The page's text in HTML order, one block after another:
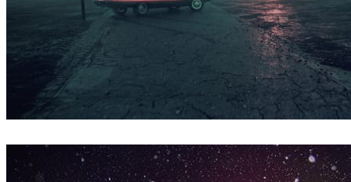
Simon Stålenhag Inspired Artwork Arte